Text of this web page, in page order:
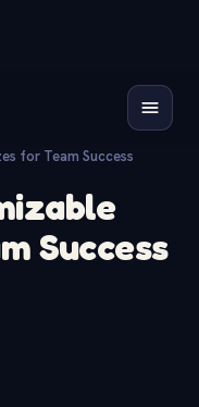
for Team Success
Success